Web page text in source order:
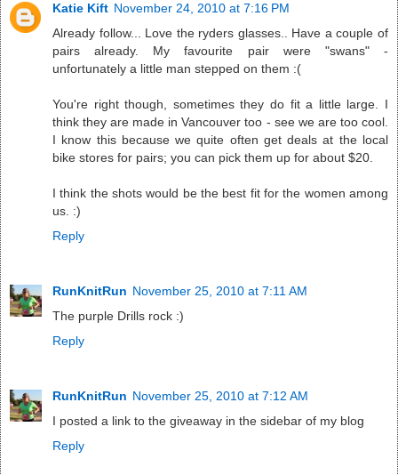
Katie Kift November 24, 2010 at 7:16 PM
Already follow... Love the ryders glasses.. Have a couple of
pairs already. My favourite pair were "swans" -
unfortunately a little man stepped on them :(
You're right though, sometimes they do fit a little large. I
think they are made in Vancouver too - see we are too cool.
I know this because we quite often get deals at the local
bike stores for pairs; you can pick them up for about $20.
I think the shots would be the best fit for the women among
us. :)
Reply
RunKnitRun November 25, 2010 at 7:11 AM
The purple Drills rock :)
Reply
RunKnitRun November 25, 2010 at 7:12 AM
I posted a link to the giveaway in the sidebar of my blog
Reply